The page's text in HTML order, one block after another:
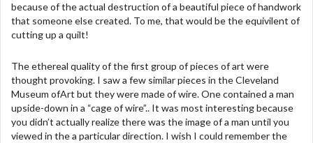
because of the actual destruction of a beautiful piece of handwork
that someone else created. To me, that would be the equivilent of
cutting up a quilt!
The ethereal quality of the first group of pieces of art were
thought provoking. I saw a few similar pieces in the Cleveland
Museum ofArt but they were made of wire. One contained a man
upside-down in a “cage of wire”.. It was most interesting because
you didn’t actually realize there was the image of a man until you
viewed in the a particular direction. I wish I could remember the